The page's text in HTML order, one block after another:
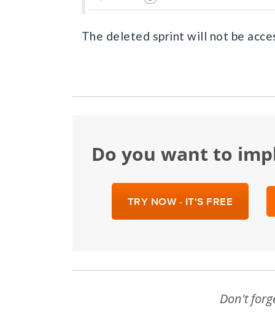
The deleted sprint will not be
Do you want to
TRY NOW - IT'S FREE
Don't